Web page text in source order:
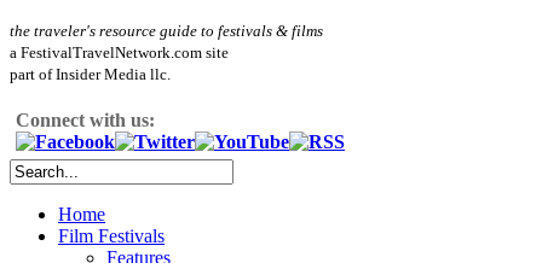
the traveler's resource guide to festivals & films
a FestivalTravelNetwork.com site
part of Insider Media llc.
Connect with us:
Home
Film Festivals
Features